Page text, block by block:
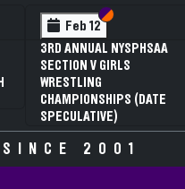
Feb 12 Section VI
Section V
3RD ANNUAL NYSPHSAA
SECTION V GIRLS
WRESTLING
CHAMPIONSHIPS (DATE
SPECULATIVE)
SINCE 2001